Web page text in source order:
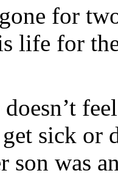
gone for
life for
sick
son was